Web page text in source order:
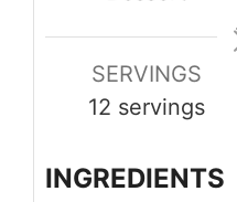
SERVINGS
12 servings
INGREDIENTS